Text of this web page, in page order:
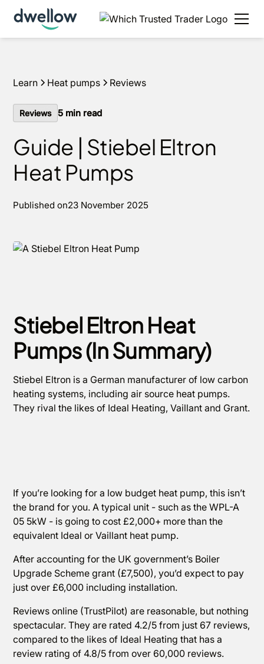
We install heat pumps in your area, with 0% APR
options available.
Get an estimate in under 60
seconds
Learn Heat pumps Reviews
Reviews 5 min read
Guide | Stiebel Eltron
Heat Pumps
Published on23 November 2025
Stiebel Eltron Heat
Pumps (In Summary)
Stiebel Eltron is a German manufacturer of low carbon
heating systems, including air source heat pumps.
They rival the likes of Ideal Heating, Vaillant and Grant.
If you’re looking for a low budget heat pump, this isn’t
the brand for you. A typical unit - such as the WPL-A
05 5kW - is going to cost £2,000+ more than the
equivalent Ideal or Vaillant heat pump.
After accounting for the UK government’s Boiler
Upgrade Scheme grant (£7,500), you’d expect to pay
just over £6,000 including installation.
Reviews online (TrustPilot) are reasonable, but nothing
spectacular. They are rated 4.2/5 from just 67 reviews,
compared to the likes of Ideal Heating that has a
review rating of 4.8/5 from over 60,000 reviews.